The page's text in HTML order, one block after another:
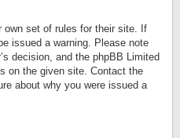
own set of rules for their site. If
issued a warning. Please note
decision, and the phpBB Limited
on the given site. Contact the
about why you were issued a